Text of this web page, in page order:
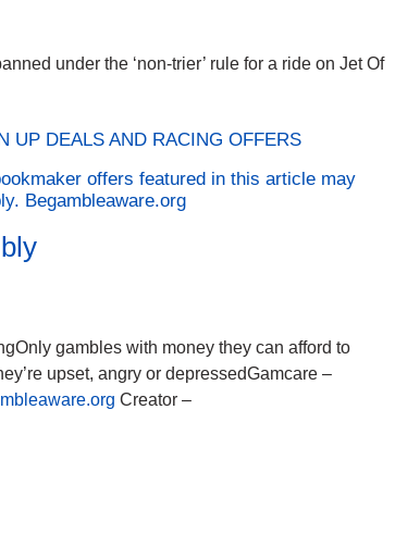
under the ‘non-trier’ rule for a ride on Jet Of
UP DEALS AND RACING OFFERS
offers featured in this article may
Begambleaware.org
gambles with money they can afford to
upset, angry or depressedGamcare –
Creator –